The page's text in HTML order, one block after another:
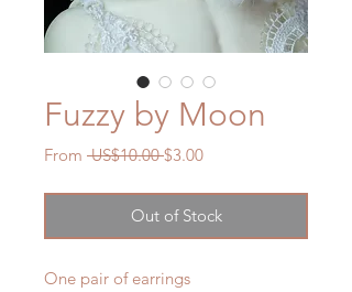
Fuzzy by Moon
From US$10.00 Regular
$3.00Sale
Out of Stock
One pair of earrings